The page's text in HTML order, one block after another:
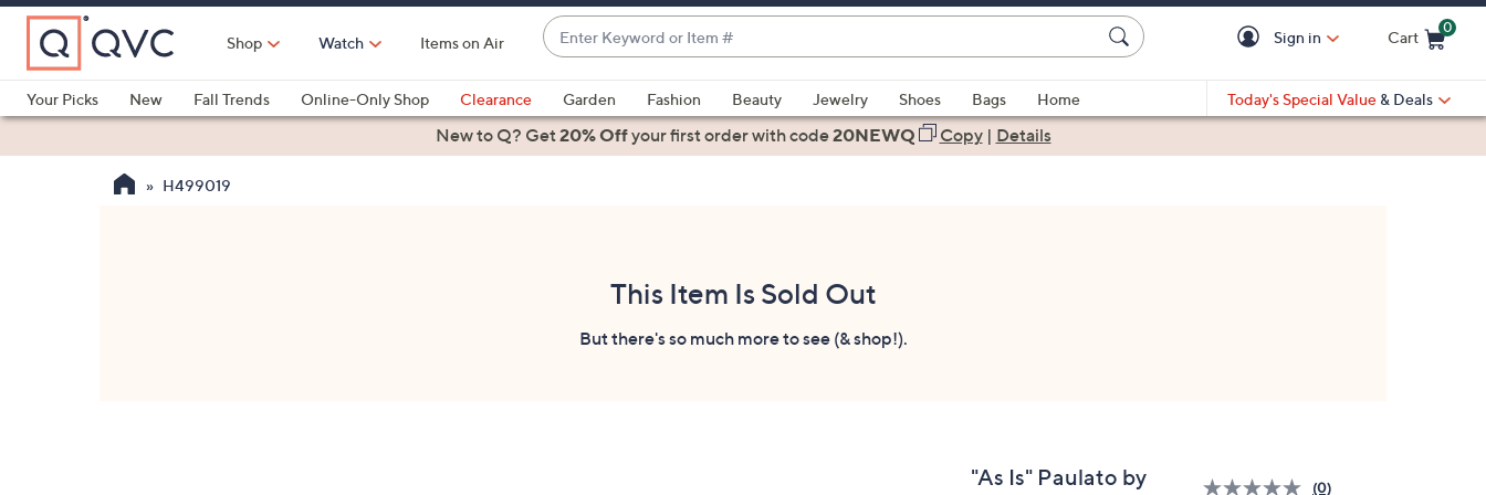
Skip
Main
Content
Shop Watch Items on Air
Enter
Keyword
or
Item
#
suggestions
are
Sign in Cart
0
Your Picks
New Fall Trends Online-Only Shop Clearance Garden Fashion Beauty Jewelry Shoes Bags
Home
Health & Fitness
Today's Special Value & Deals
New to Q? Get20% Offyour first orderwith code20NEWQ Copy| Details
H499019
This Item Is Sold Out
But there's so much more to see (& shop!).
"As Is" Paulato by
(0)